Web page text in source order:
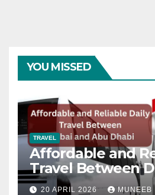
YOU MISSED
TRAVEL
Affordable and
Travel Between
Abu Dhabi
20 APRIL 2026 MUNEEB